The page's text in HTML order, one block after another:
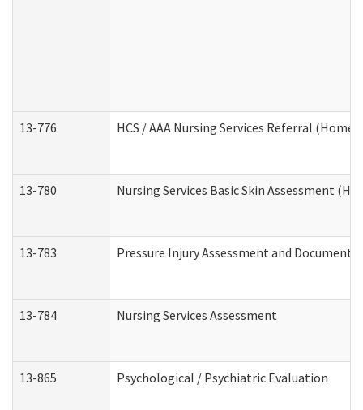
13-776 HCS / AAA Nursing Services Referral (Home
13-780 Nursing Services Basic Skin Assessment
13-783 Pressure Injury Assessment and
13-784 Nursing Services Assessment
13-865 Psychological / Psychiatric Evaluation